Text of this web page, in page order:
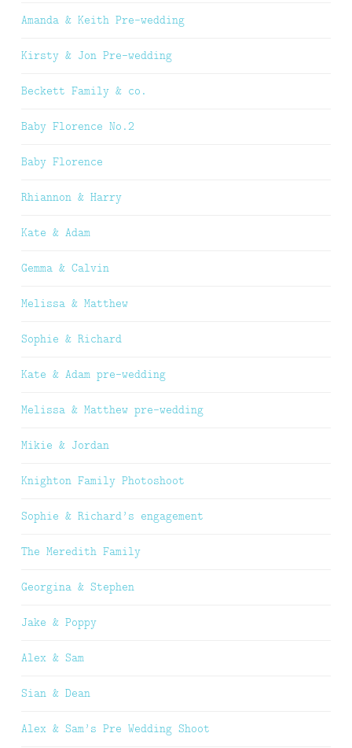
Amanda & Keith Pre-wedding
Kirsty & Jon Pre-wedding
Beckett Family & co.
Baby Florence No.2
Baby Florence
Rhiannon & Harry
Kate & Adam
Gemma & Calvin
Melissa & Matthew
Sophie & Richard
Kate & Adam pre-wedding
Melissa & Matthew pre-wedding
Mikie & Jordan
Knighton Family Photoshoot
Sophie & Richard’s engagement
The Meredith Family
Georgina & Stephen
Jake & Poppy
Alex & Sam
Sian & Dean
Alex & Sam’s Pre Wedding Shoot